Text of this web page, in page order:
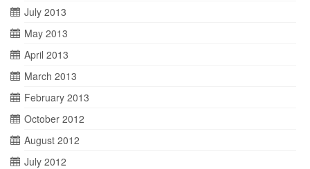
July 2013
May 2013
April 2013
March 2013
February 2013
October 2012
August 2012
July 2012